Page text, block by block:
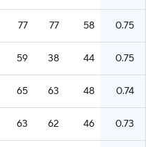
77 77 58 0.75
59 38 44 0.75
65 63 48 0.74
63 62 46 0.73